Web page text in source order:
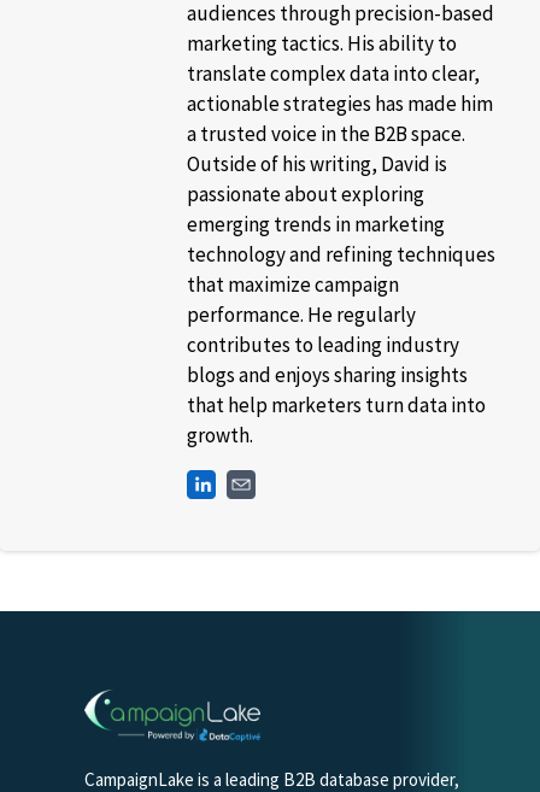
audiences through precision-based
marketing tactics. His ability to
translate complex data into clear,
actionable strategies has made him
a trusted voice in the B2B space.
Outside of his writing, David is
passionate about exploring
emerging trends in marketing
technology and refining techniques
that maximize campaign
performance. He regularly
contributes to leading industry
blogs and enjoys sharing insights
that help marketers turn data into
growth.
CampaignLake is a leading B2B database provider,